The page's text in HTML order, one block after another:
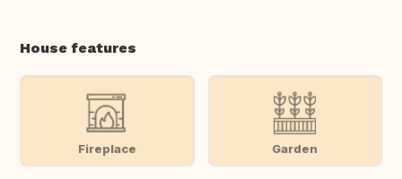
House features
Fireplace Garden